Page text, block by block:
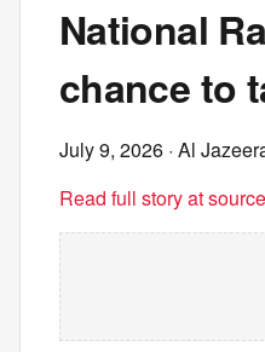
National
chance to
July 9, 2026 · Al
Read full story at source